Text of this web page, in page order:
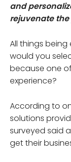
and
rejuvenate the
All things
would you
because one
experience?
According to
solutions
surveyed said
get their